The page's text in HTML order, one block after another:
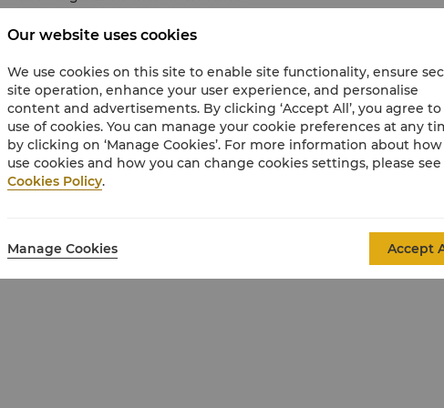
Our website uses cookies
We use cookies on this site to enable site functionality, ensure
site operation, enhance your user experience, and personalise
content and advertisements. By clicking ‘Accept All’, you agree
use of cookies. You can manage your cookie preferences at any
by clicking on ‘Manage Cookies’. For more information about
use cookies and how you can change cookies settings, please
Cookies Policy.
Manage Cookies Accept